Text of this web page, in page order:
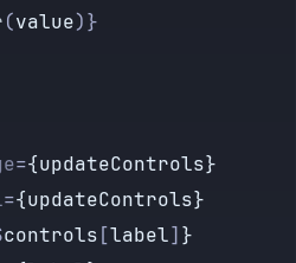
(value)}
={updateControls}
={updateControls}
controls [label] }